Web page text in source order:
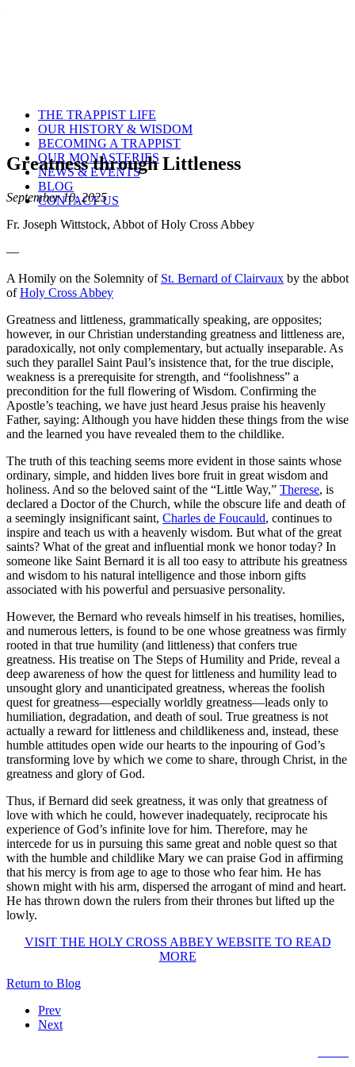
THE TRAPPIST LIFE
OUR HISTORY & WISDOM
BECOMING A TRAPPIST
OUR MONASTERIES
NEWS & EVENTS
BLOG
CONTACT US
Greatness through Littleness
September 10, 2025
Fr. Joseph Wittstock, Abbot of Holy Cross Abbey
—
A Homily on the Solemnity of St. Bernard of Clairvaux by the abbot
ofHoly Cross Abbey
Greatness and littleness, grammatically speaking, are opposites;
however, in our Christian understanding greatness and littleness are,
paradoxically, not only complementary, but actually inseparable. As
such they parallel Saint Paul’s insistence that, for the true disciple,
weakness is a prerequisite for strength, and “foolishness” a
precondition for the full flowering of Wisdom. Confirming the
Apostle’s teaching, we have just heard Jesus praise his heavenly
Father, saying: Although you have hidden these things from the wise
and the learned you have revealed them to the childlike.
The truth of this teaching seems more evident in those saints whose
ordinary, simple, and hidden lives bore fruit in great wisdom and
holiness. And so the beloved saint of the “Little Way,” Therese, is
declared a Doctor of the Church, while the obscure life and death of
a seemingly insignificant saint, Charles de Foucauld, continues to
inspire and teach us with a heavenly wisdom. But what of the great
saints? What of the great and influential monk we honor today? In
someone like Saint Bernard it is all too easy to attribute his greatness
and wisdom to his natural intelligence and those inborn gifts
associated with his powerful and persuasive personality.
However, the Bernard who reveals himself in his treatises, homilies,
and numerous letters, is found to be one whose greatness was firmly
rooted in that true humility (and littleness) that confers true
greatness. His treatise on The Steps of Humility and Pride, reveal a
deep awareness of how the quest for littleness and humility lead to
unsought glory and unanticipated greatness, whereas the foolish
quest for greatness—especially worldly greatness—leads only to
humiliation, degradation, and death of soul. True greatness is not
actually a reward for littleness and childlikeness and, instead, these
humble attitudes open wide our hearts to the inpouring of God’s
transforming love by which we come to share, through Christ, in the
greatness and glory of God.
Thus, if Bernard did seek greatness, it was only that greatness of
love with which he could, however inadequately, reciprocate his
experience of God’s infinite love for him. Therefore, may he
intercede for us in pursuing this same great and noble quest so that
with the humble and childlike Mary we can praise God in affirming
that his mercy is from age to age to those who fear him. He has
shown might with his arm, dispersed the arrogant of mind and heart.
He has thrown down the rulers from their thrones but lifted up the
lowly.
VISIT THE HOLY CROSS ABBEY WEBSITE TO READ
MORE
Return to Blog
Prev
Next